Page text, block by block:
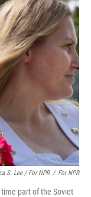
S. Lee / For NPR / For NPR
part of the Soviet